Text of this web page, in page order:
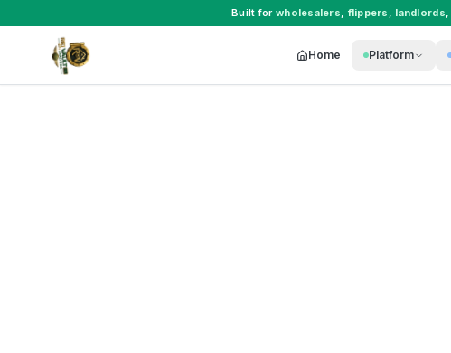
Built for wholesalers, flippers , landlords,
Home Platform